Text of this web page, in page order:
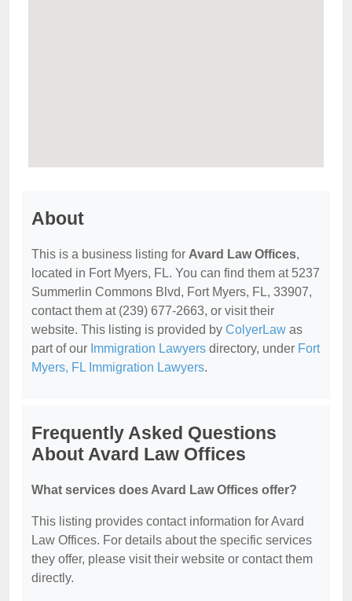
About
This is a business listing for Avard Law Offices,
located in Fort Myers, FL. You can find them at 5237
Summerlin Commons Blvd, Fort Myers, FL, 33907,
contact them at (239) 677-2663, or visit their
website. This listing is provided by ColyerLaw as
part of our Immigration Lawyers directory, under Fort
Myers, FL Immigration Lawyers.
Frequently Asked Questions
About Avard Law Offices
What services does Avard Law Offices offer?
This listing provides contact information for Avard
Law Offices. For details about the specific services
they offer, please visit their website or contact them
directly.